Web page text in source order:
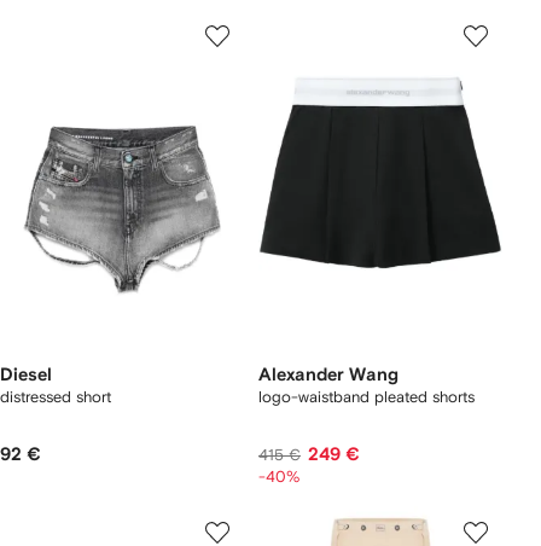
Diesel
distressed short
92 €
Alexander Wang
logo-waistband pleated shorts
415 € 249 €
-40%